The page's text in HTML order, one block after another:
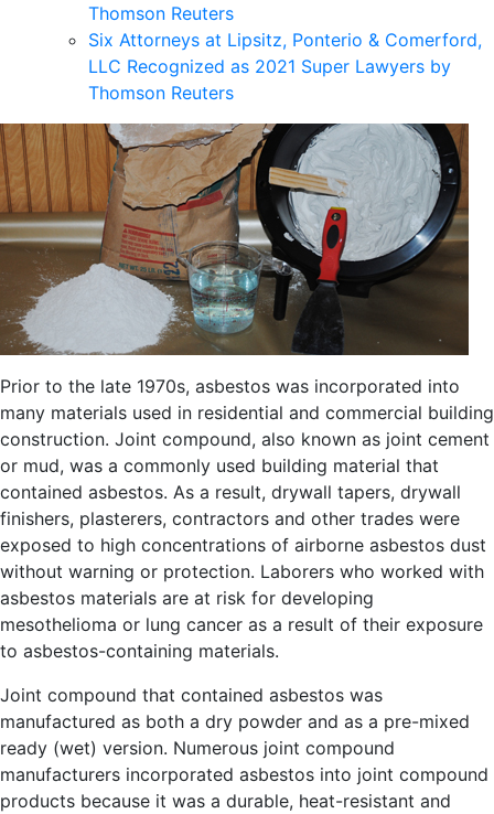
Prior to the late 1970s, asbestos was incorporated into
many materials used in residential and commercial building
construction. Joint compound, also known as joint cement
or mud, was a commonly used building material that
contained asbestos. As a result, drywall tapers, drywall
finishers, plasterers, contractors and other trades were
exposed to high concentrations of airborne asbestos dust
without warning or protection. Laborers who worked with
asbestos materials are at risk for developing
mesothelioma or lung cancer as a result of their exposure
to asbestos-containing materials.
Joint compound that contained asbestos was
manufactured as both a dry powder and as a pre-mixed
ready (wet) version. Numerous joint compound
manufacturers incorporated asbestos into joint compound
products because it was a durable, heat-resistant and
Thomson Reuters
Six Attorneys at Lipsitz, Ponterio & Comerford,
LLC Recognized as 2021 Super Lawyers by
Thomson Reuters